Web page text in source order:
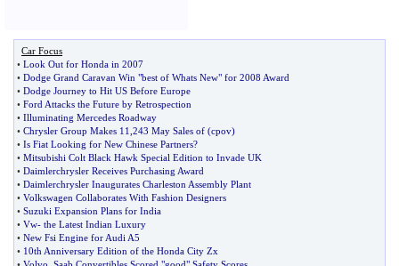
Car Focus
• Look Out for Honda in 2007
• Dodge Grand Caravan Win "best of Whats New" for 2008 Award
• Dodge Journey to Hit US Before Europe
• Ford Attacks the Future by Retrospection
• Illuminating Mercedes Roadway
• Chrysler Group Makes 11 243 May Sales of (cpov)
• Is Fiat Looking for New Chinese Partners?
• Mitsubishi Colt Black Hawk Special Edition to Invade UK
• Daimlerchrysler Receives Purchasing Award
• Daimlerchrysler Inaugurates Charleston Assembly Plant
• Volkswagen Collaborates With Fashion Designers
• Suzuki Expansion Plans for India
• Vw- the Latest Indian Luxury
• New Fsi Engine for Audi A5
• 10th Anniversary Edition of the Honda City Zx